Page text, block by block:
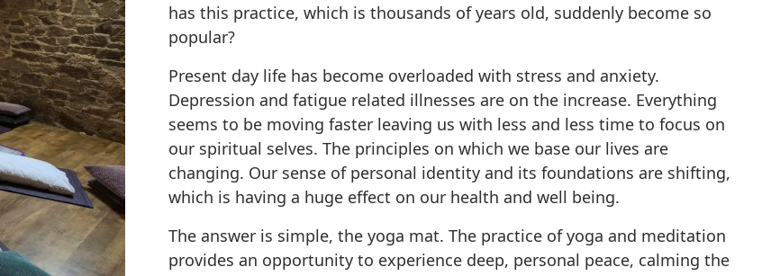
has this practice, which is thousands of years old, suddenly become so
popular?
Present day life has become overloaded with stress and anxiety.
Depression and fatigue related illnesses are on the increase. Everything
seems to be moving faster leaving us with less and less time to focus on
our spiritual selves. The principles on which we base our lives are
changing. Our sense of personal identity and its foundations are shifting,
which is having a huge effect on our health and well being.
The answer is simple, the yoga mat. The practice of yoga and meditation
provides an opportunity to experience deep, personal peace, calming the